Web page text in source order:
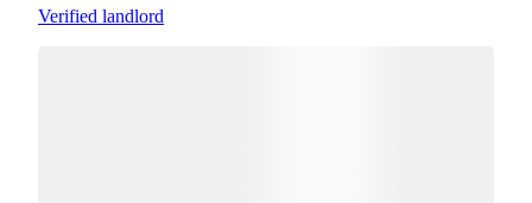
Verified landlord